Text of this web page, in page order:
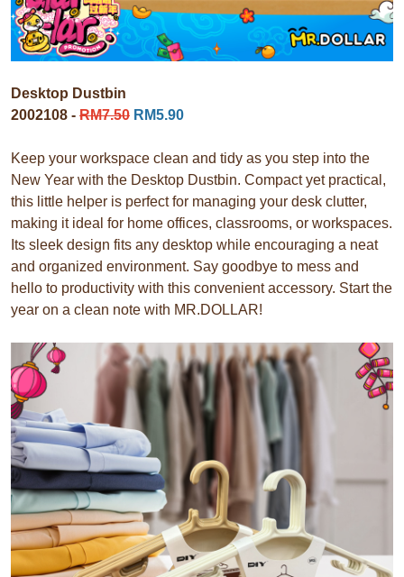
Desktop Dustbin
2002108 - RM7.50 RM5.90
Keep your workspace clean and tidy as you step into the
New Year with the Desktop Dustbin. Compact yet practical,
this little helper is perfect for managing your desk clutter,
making it ideal for home offices, classrooms, or workspaces.
Its sleek design fits any desktop while encouraging a neat
and organized environment. Say goodbye to mess and
hello to productivity with this convenient accessory. Start the
year on a clean note with MR.DOLLAR!